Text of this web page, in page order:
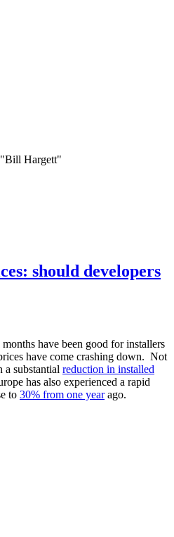
"Bill Hargett"
should developers
have been good for installers
have come crashing down. Not
a substantial reduction in installed
has also experienced a rapid
to 30% from one yearago.